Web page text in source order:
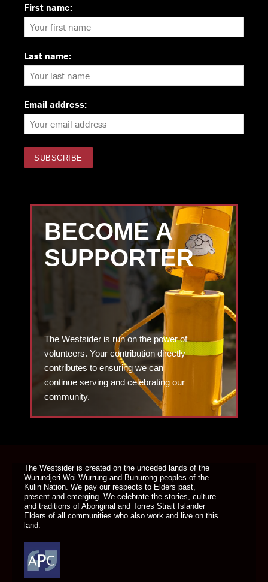
First name:
Last name:
Email address:
BECOME A
SUPPORTER
The Westsider is run on the power of
volunteers. Your contribution directly
contributes to ensuring we can
continue serving and celebrating our
community.
The Westsider is created on the unceded lands of the
Wurundjeri Woi Wurrung and Bunurong peoples of the
Kulin Nation. We pay our respects to Elders past,
present and emerging. We celebrate the stories, culture
and traditions of Aboriginal and Torres Strait Islander
Elders of all communities who also work and live on this
land.